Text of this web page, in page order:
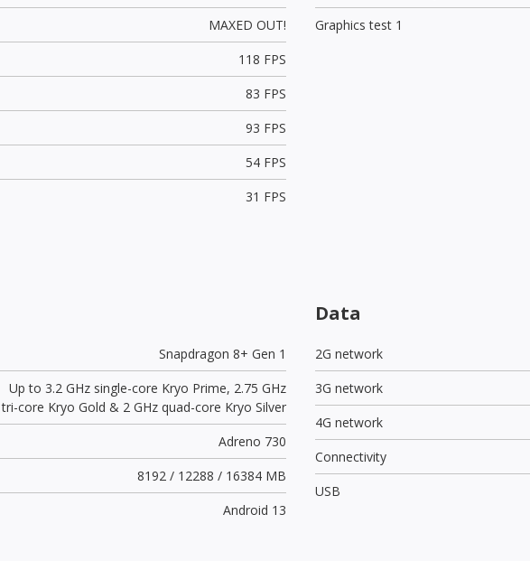
MAXED OUT!
118 FPS
83 FPS
93 FPS
54 FPS
31 FPS
Graphics test 1
Snapdragon 8+ Gen 1
Up to 3.2 GHz single-core Kryo Prime, 2.75 GHz
tri-core Kryo Gold & 2 GHz quad-core Kryo Silver
Adreno 730
8192 / 12288 / 16384 MB
Android 13
Data
2G network
3G network
4G network
Connectivity
USB